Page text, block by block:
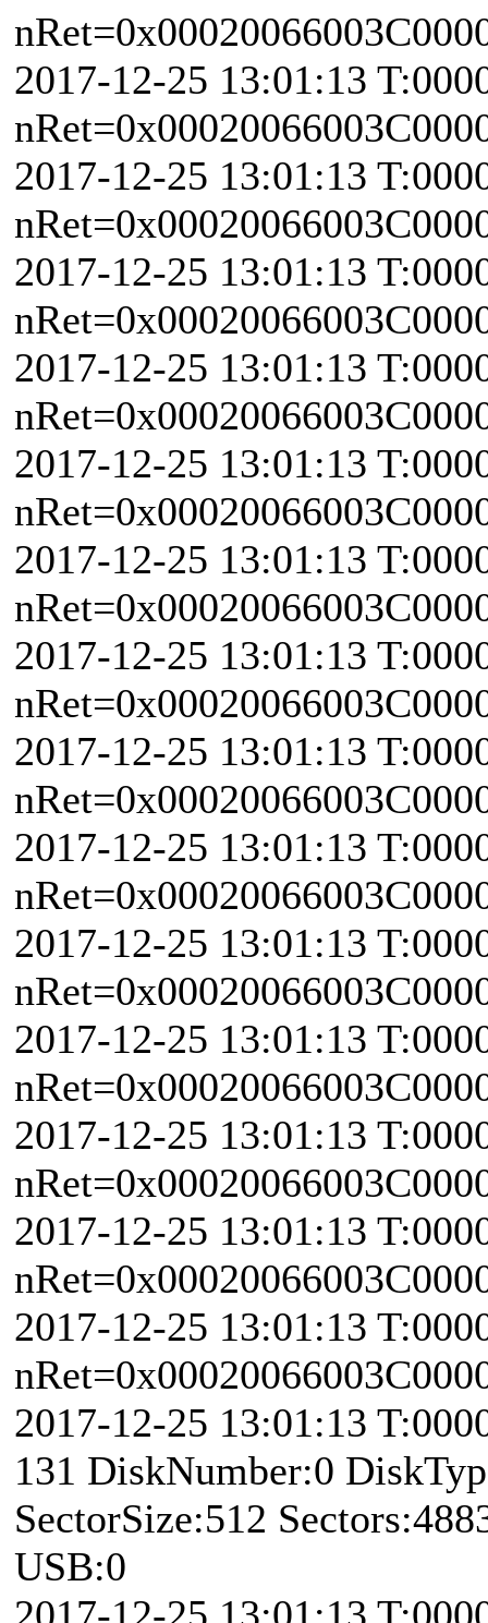
2017-12-25 13:01:13
2017-12-25 13:01:13
2017-12-25 13:01:13
2017-12-25 13:01:13
2017-12-25 13:01:13
2017-12-25 13:01:13
2017-12-25 13:01:13
2017-12-25 13:01:13
2017-12-25 13:01:13
2017-12-25 13:01:13
2017-12-25 13:01:13
2017-12-25 13:01:13
2017-12-25 13:01:13
2017-12-25 13:01:13
2017-12-25 13:01:13
131 DiskNumber:0
SectorSize:512
USB:0
2017-12-25 13:01:13